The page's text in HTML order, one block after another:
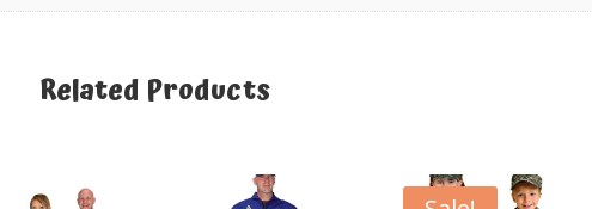
Related Products